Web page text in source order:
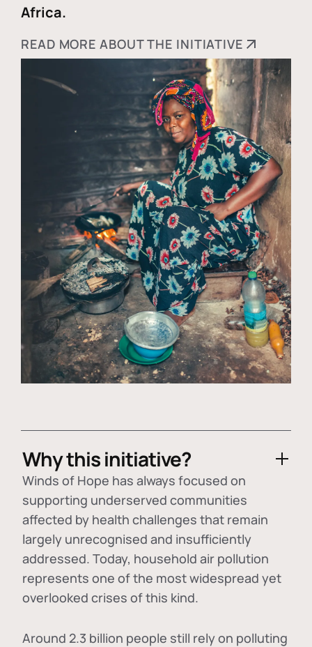
Africa.
READ MORE ABOUT THE INITIATIVE
Why this initiative?
Winds of Hope has always focused on
supporting underserved communities
affected by health challenges that remain
largely unrecognised and insufficiently
addressed. Today, household air pollution
represents one of the most widespread yet
overlooked crises of this kind.
Around 2.3 billion people still rely on polluting